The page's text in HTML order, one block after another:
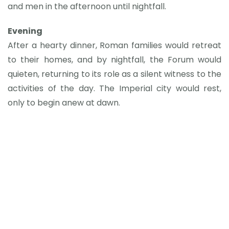
and men in the afternoon until nightfall.
Evening
After a hearty dinner, Roman families would retreat
to their homes, and by nightfall, the Forum would
quieten, returning to its role as a silent witness to the
activities of the day. The Imperial city would rest,
only to begin anew at dawn.